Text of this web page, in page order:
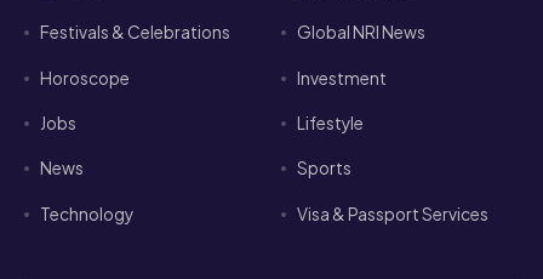
Festivals & Celebrations Global NRI News
Horoscope Investment
Jobs Lifestyle
News Sports
Technology Visa & Passport Services